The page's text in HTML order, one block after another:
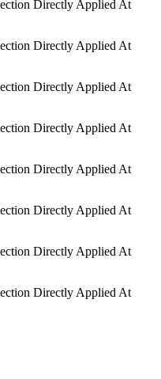
Directly Applied At
Directly Applied At
Directly Applied At
Directly Applied At
Directly Applied At
Directly Applied At
Directly Applied At
Directly Applied At